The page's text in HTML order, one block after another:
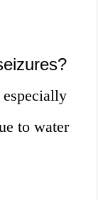
especially
to water